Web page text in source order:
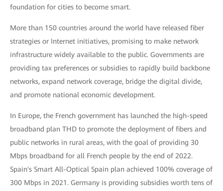
foundation for cities to become smart.
More than 150 countries around the world have released fiber
strategies or Internet initiatives, promising to make network
infrastructure widely available to the public. Governments are
providing tax preferences or subsidies to rapidly build backbone
networks, expand network coverage, bridge the digital divide,
and promote national economic development.
In Europe, the French government has launched the high-speed
broadband plan THD to promote the deployment of fibers and
public networks in rural areas, with the goal of providing 30
Mbps broadband for all French people by the end of 2022.
Spain's Smart All-Optical Spain plan achieved 100% coverage of
300 Mbps in 2021. Germany is providing subsidies worth tens of